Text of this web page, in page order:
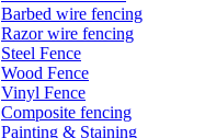
Barbed wire fencing
Razor wire fencing
Steel Fence
Wood Fence
Vinyl Fence
Composite fencing
Painting & Staining